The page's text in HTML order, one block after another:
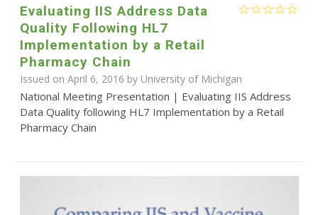
Evaluating IIS Address Data
Quality Following HL7
Implementation by a Retail
Pharmacy Chain
Issued on April 6, 2016 by University of Michigan
National Meeting Presentation | Evaluating IIS Address
Data Quality following HL7 Implementation by a Retail
Pharmacy Chain